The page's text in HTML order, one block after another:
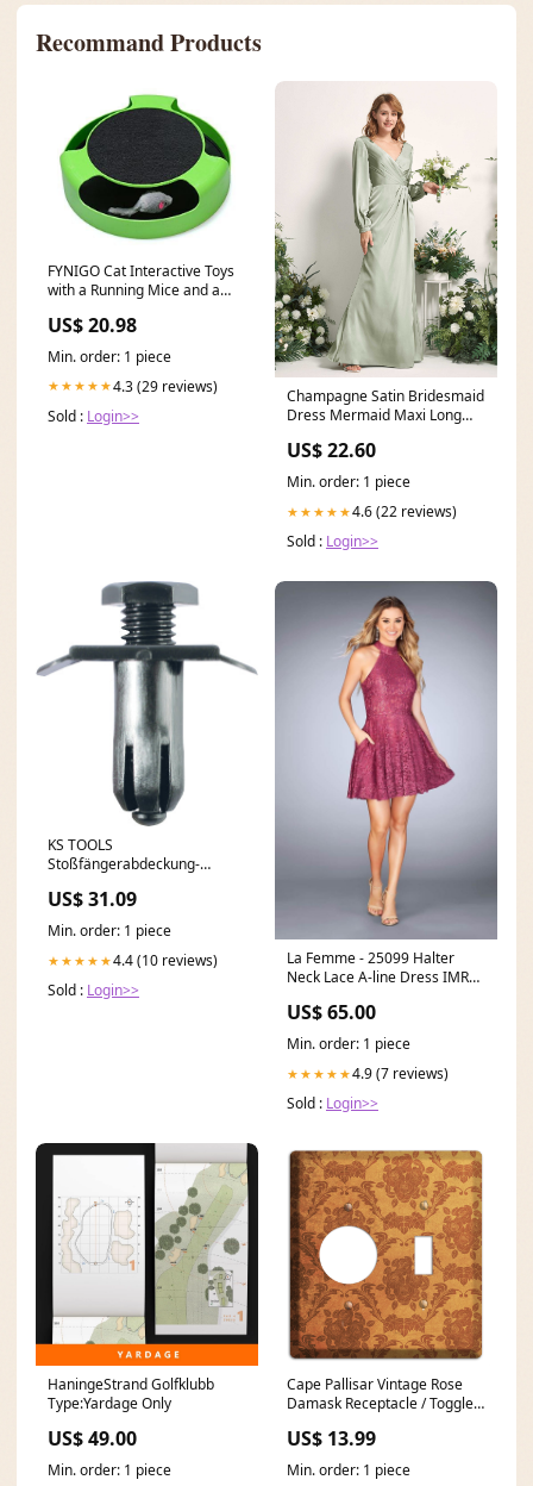
Recommand Products
FYNIGO Cat Interactive Toys
with a Running Mice and a
Mouse,Cat Scratcher Catnip
Toy,Green Stone Blue
US$ 20.98
Min. order: 1 piece
★★★★★4.3 (29 reviews)
Sold : Login>>
Champagne Satin Bridesmaid
Dress Mermaid Maxi Long
US$ 22.60
Min. order: 1 piece
★★★★★4.6 (22 reviews)
Sold : Login>>
KS TOOLS
Stoßfängerabdeckung-
Mazda,50er Pack ( 420.5410 )
C -AMA - Solo
US$ 31.09
Min. order: 1 piece
★★★★★4.4 (10 reviews)
Sold : Login>>
La Femme - 25099 Halter
Neck Lace A-line Dress IMRC-
US$ 65.00
Min. order: 1 piece
★★★★★4.9 (7 reviews)
Sold : Login>>
HaningeStrand Golfklubb
Type:Yardage Only
US$ 49.00
Min. order: 1 piece
Cape Pallisar Vintage Rose
Damask Receptacle / Toggle
US$ 13.99
Min. order: 1 piece